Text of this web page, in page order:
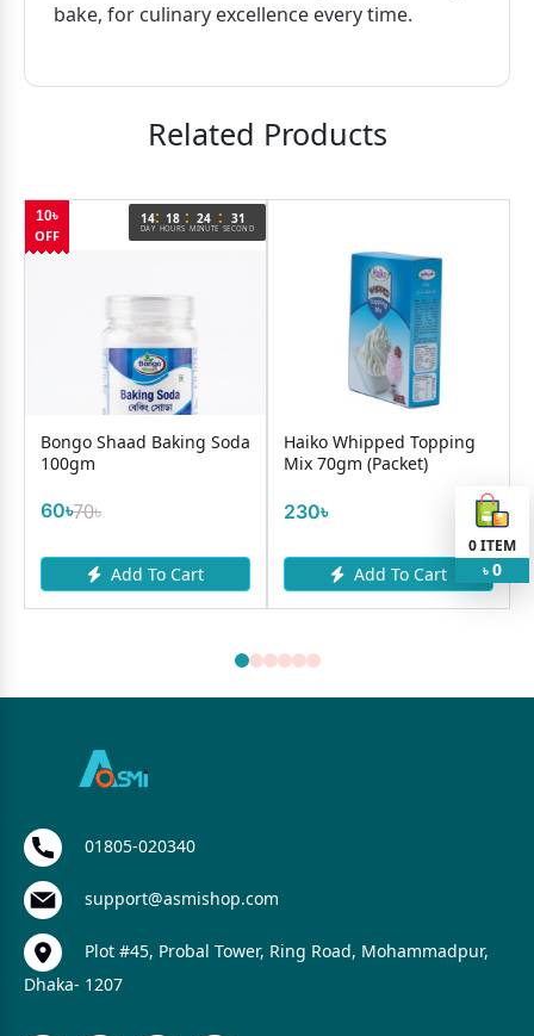
bake, for culinary excellence every time.
Related Products
10৳
OFF
Bongo Shaad Baking Soda
100gm
60৳70৳
14
DAY
: 18
HOURS
: 24
MINUTE
: 31
SECOND
Add To Cart
Haiko Whipped Topping
Mix 70gm (Packet)
230৳
Add To Cart
0ITEM
৳ 0
01805-020340
support@asmishop.com
Plot #45, Probal Tower, Ring Road, Mohammadpur,
Dhaka- 1207